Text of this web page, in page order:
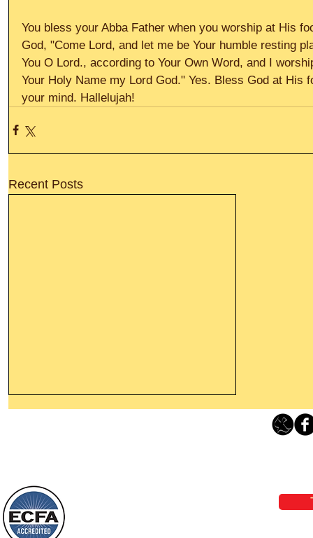
You bless your Abba Father when you worship at His
God, "Come Lord, and let me be Your humble resting
You O Lord., according to Your Own Word, and I
Your Holy Name my Lord God." Yes. Bless God at His
your mind. Hallelujah!
Recent Posts
things, or ponder things of the past.
Behold, I will do something new, now it
will spring forth; will you not be aware